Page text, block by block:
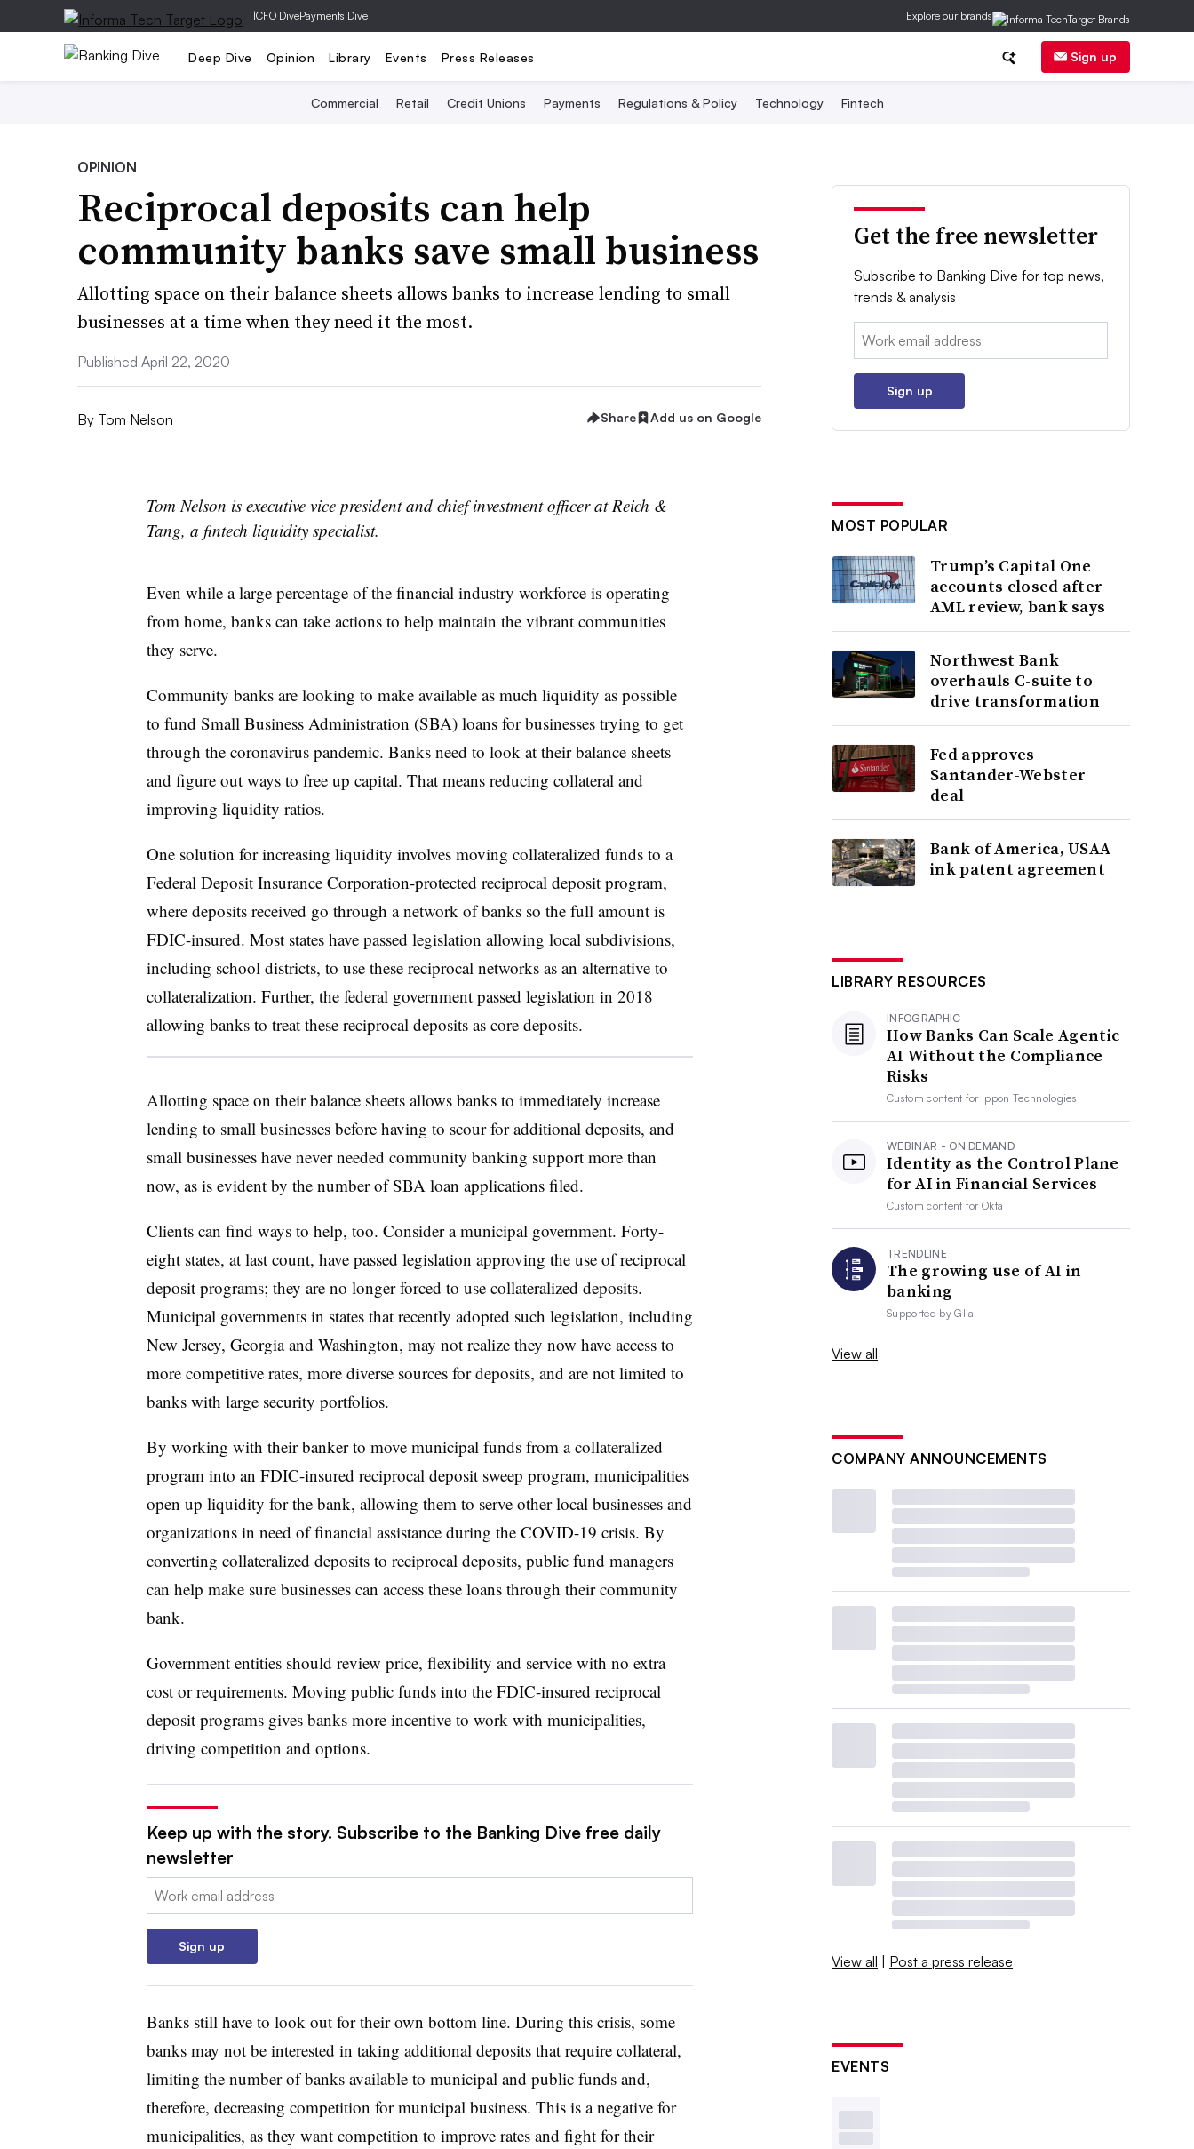
|CFO DivePayments Dive Explore our brands
Deep Dive Opinion Library Events Press Releases Sign up
Commercial Retail Credit Unions Payments Regulations & Policy Technology Fintech
OPINION
Reciprocal deposits can help
community banks save small business
Allotting space on their balance sheets allows banks to increase lending to small
businesses at a time when they need it the most.
Published April 22, 2020
By Tom Nelson Share Add us on Google
Tom Nelson is executive vice president and chief investment officer at Reich &
Tang, a fintech liquidity specialist.
Even while a large percentage of the financial industry workforce is operating
from home, banks can take actions to help maintain the vibrant communities
they serve.
Community banks are looking to make available as much liquidity as possible
to fund Small Business Administration (SBA) loans for businesses trying to get
through the coronavirus pandemic. Banks need to look at their balance sheets
and figure out ways to free up capital. That means reducing collateral and
improving liquidity ratios.
One solution for increasing liquidity involves moving collateralized funds to a
Federal Deposit Insurance Corporation-protected reciprocal deposit program,
where deposits received go through a network of banks so the full amount is
FDIC-insured. Most states have passed legislation allowing local subdivisions,
including school districts, to use these reciprocal networks as an alternative to
collateralization. Further, the federal government passed legislation in 2018
allowing banks to treat these reciprocal deposits as core deposits.
Allotting space on their balance sheets allows banks to immediately increase
lending to small businesses before having to scour for additional deposits, and
small businesses have never needed community banking support more than
now, as is evident by the number of SBA loan applications filed.
Clients can find ways to help, too. Consider a municipal government. Forty-
eight states, at last count, have passed legislation approving the use of reciprocal
deposit programs; they are no longer forced to use collateralized deposits.
Municipal governments in states that recently adopted such legislation, including
New Jersey, Georgia and Washington, may not realize they now have access to
more competitive rates, more diverse sources for deposits, and are not limited to
banks with large security portfolios.
By working with their banker to move municipal funds from a collateralized
program into an FDIC-insured reciprocal deposit sweep program, municipalities
open up liquidity for the bank, allowing them to serve other local businesses and
organizations in need of financial assistance during the COVID-19 crisis. By
converting collateralized deposits to reciprocal deposits, public fund managers
can help make sure businesses can access these loans through their community
bank.
Government entities should review price, flexibility and service with no extra
cost or requirements. Moving public funds into the FDIC-insured reciprocal
deposit programs gives banks more incentive to work with municipalities,
driving competition and options.
Keep up with the story. Subscribe to the Banking Dive free daily
newsletter
Email:
Sign up
Banks still have to look out for their own bottom line. During this crisis, some
banks may not be interested in taking additional deposits that require collateral,
limiting the number of banks available to municipal and public funds and,
therefore, decreasing competition for municipal business. This is a negative for
municipalities, as they want competition to improve rates and fight for their
Get the free newsletter
Subscribe to Banking Dive for top news,
trends & analysis
Email:
Sign up
MOST POPULAR
Trump’s Capital One
accounts closed after
AML review, bank says
Northwest Bank
overhauls C-suite to
drive transformation
Fed approves
Santander-Webster
deal
Bank of America, USAA
ink patent agreement
LIBRARY RESOURCES
INFOGRAPHIC
How Banks Can Scale Agentic
AI Without the Compliance
Risks
Custom content for Ippon Technologies
WEBINAR - ON DEMAND
Identity as the Control Plane
for AI in Financial Services
Custom content forOkta
TRENDLINE
The growing use of AI in
banking
Supported byGlia
View all
COMPANY ANNOUNCEMENTS
View all | Post a press release
EVENTS